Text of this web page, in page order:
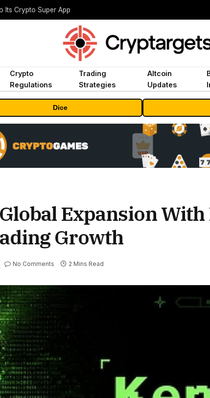
Its Crypto Super App
Crypto
Regulations
Trading
Strategies
Altcoin
Updates
Dice
Expansion
Growth
No Comments 2 Mins Read